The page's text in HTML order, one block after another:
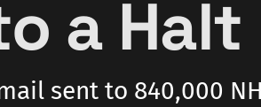
a Halt
sent to 840,000